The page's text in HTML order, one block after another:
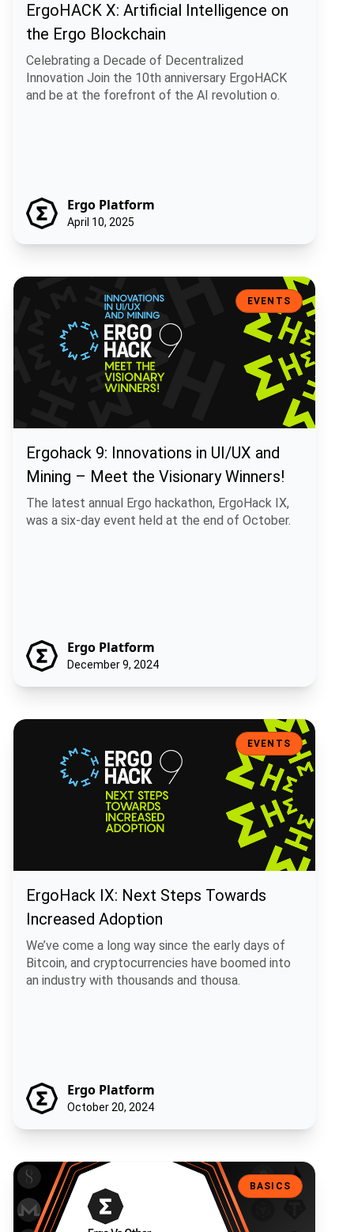
ErgoHACK X: Artificial Intelligence on
the Ergo Blockchain
Celebrating a Decade of Decentralized
Innovation Join the 10th anniversary ErgoHACK
and be at the forefront of the AI revolution o.
Ergo Platform
April 10, 2025
Ergohack 9: Innovations in UI/UX and Mining – Meet the Visionary
EVENTS
Ergohack 9: Innovations in UI/UX and
Mining – Meet the Visionary Winners!
The latest annual Ergo hackathon, ErgoHack IX,
was a six-day event held at the end of October.
Ergo Platform
December 9, 2024
ErgoHack IX: Next Steps Towards Increased Adoption
EVENTS
ErgoHack IX: Next Steps Towards
Increased Adoption
We’ve come a long way since the early days of
Bitcoin, and cryptocurrencies have boomed into
an industry with thousands and thousa.
Ergo Platform
October 20, 2024
Ergo Vs Other Blockchain Platforms: What’s The Difference?
BASICS